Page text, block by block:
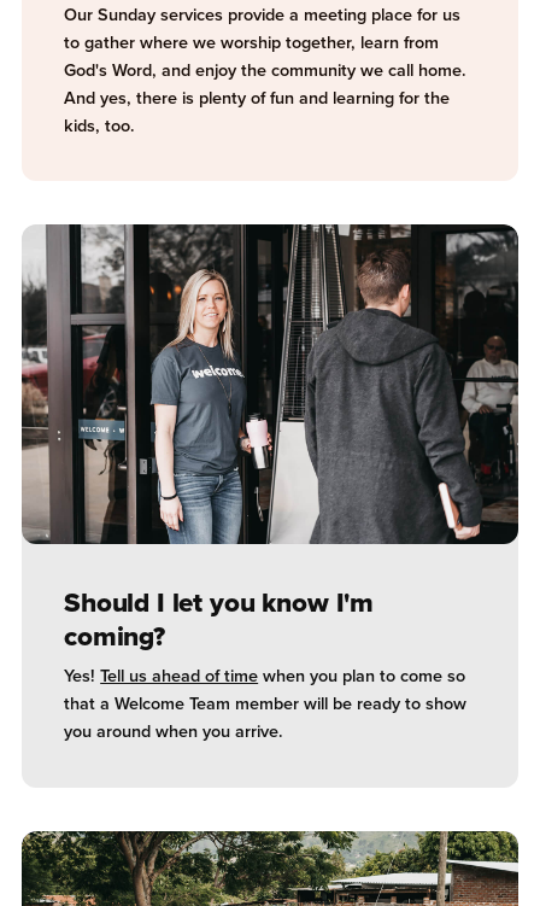
Our Sunday services provide a meeting place for us
to gather where we worship together, learn from
God's Word, and enjoy the community we call home.
And yes, there is plenty of fun and learning for the
kids, too.
Should I let you know I'm
coming?
Yes! Tell us ahead of timewhen you plan to come so
that a Welcome Team member will be ready to show
you around when you arrive.